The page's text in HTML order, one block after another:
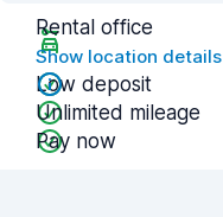
Rental office
Show location details
Low deposit
Unlimited mileage
Pay now